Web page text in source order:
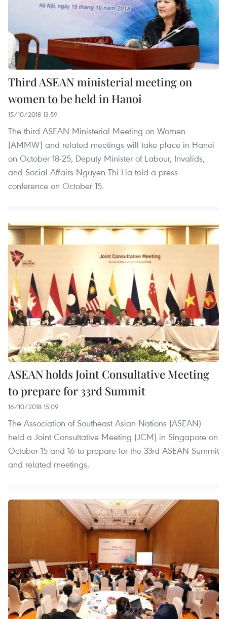
Third ASEAN ministerial meeting on
women to be held in Hanoi
15/10/2018 13:59
The third ASEAN Ministerial Meeting on Women
(AMMW) and related meetings will take place in Hanoi
on October 18-25, Deputy Minister of Labour, Invalids,
and Social Affairs Nguyen Thi Ha told a press
conference on October 15.
ASEAN holds Joint Consultative Meeting
to prepare for 33rd Summit
16/10/2018 15:09
The Association of Southeast Asian Nations (ASEAN)
held a Joint Consultative Meeting (JCM) in Singapore on
October 15 and 16 to prepare for the 33rd ASEAN Summit
and related meetings.